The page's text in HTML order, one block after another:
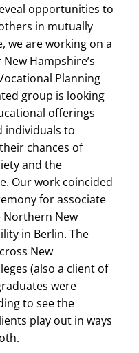
opportunities to
in mutually
we are working on a
Hampshire’s
Planning
group is looking
offerings
individuals to
chances of
and the
Our work coincided
for associate
New
in Berlin. The
New
(also a client of
were
to see the
play out in ways